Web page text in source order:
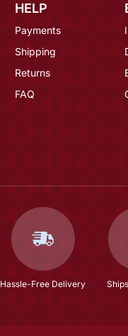
HELP
Payments
Shipping
Returns
FAQ
Hassle-Free Delivery